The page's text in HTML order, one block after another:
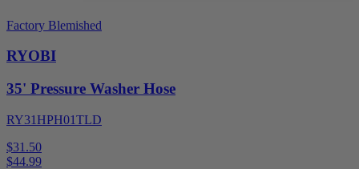
Factory Blemished
RYOBI
35' Pressure Washer Hose
RY31HPH01TLD
$31.50
$44.99